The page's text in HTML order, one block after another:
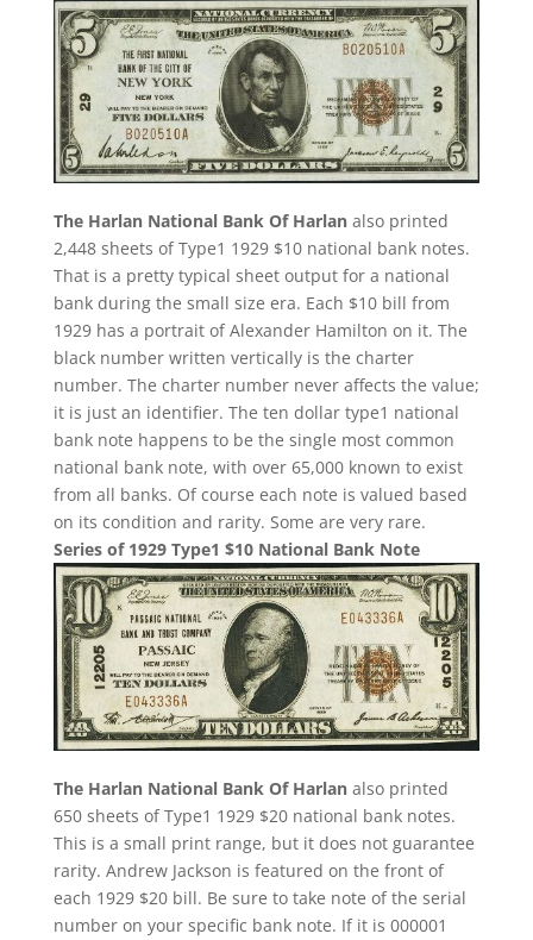
The Harlan National Bank Of Harlanalso printed
2,448 sheets of Type1 1929 $10 national bank notes.
That is a pretty typical sheet output for a national
bank during the small size era. Each $10 bill from
1929 has a portrait of Alexander Hamilton on it. The
black number written vertically is the charter
number. The charter number never affects the value;
it is just an identifier. The ten dollar type1 national
bank note happens to be the single most common
national bank note, with over 65,000 known to exist
from all banks. Of course each note is valued based
on its condition and rarity. Some are very rare.
Series of 1929 Type1 $10 National Bank Note
The Harlan National Bank Of Harlanalso printed
650 sheets of Type1 1929 $20 national bank notes.
This is a small print range, but it does not guarantee
rarity. Andrew Jackson is featured on the front of
each 1929 $20 bill. Be sure to take note of the serial
number on your specific bank note. If it is 000001